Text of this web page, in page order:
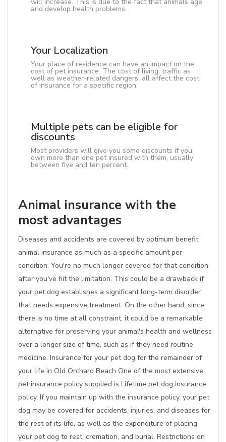
and develop health problems.
Your Localization
Your place of residence can have an impact on the
cost of pet insurance. The cost of living, traffic as
well as weather-related dangers, all affect the cost
of insurance for a specific region.
Multiple pets can be eligible for
discounts
Most providers will give you some discounts if you
own more than one pet insured with them, usually
between five and ten percent.
Animal insurance with the
most advantages
Diseases and accidents are covered by optimum benefit
animal insurance as much as a specific amount per
condition. You're no much longer covered for that condition
after you've hit the limitation. This could be a drawback if
your pet dog establishes a significant long-term disorder
that needs expensive treatment. On the other hand, since
there is no time at all constraint, it could be a remarkable
alternative for preserving your animal's health and wellness
over a longer size of time, such as if they need routine
medicine. Insurance for your pet dog for the remainder of
your life in Old Orchard Beach One of the most extensive
pet insurance policy supplied is Lifetime pet dog insurance
policy. If you maintain up with the insurance policy, your pet
dog may be covered for accidents, injuries, and diseases for
the rest of its life, as well as the expenditure of placing
your pet dog to rest, cremation, and burial. Restrictions on